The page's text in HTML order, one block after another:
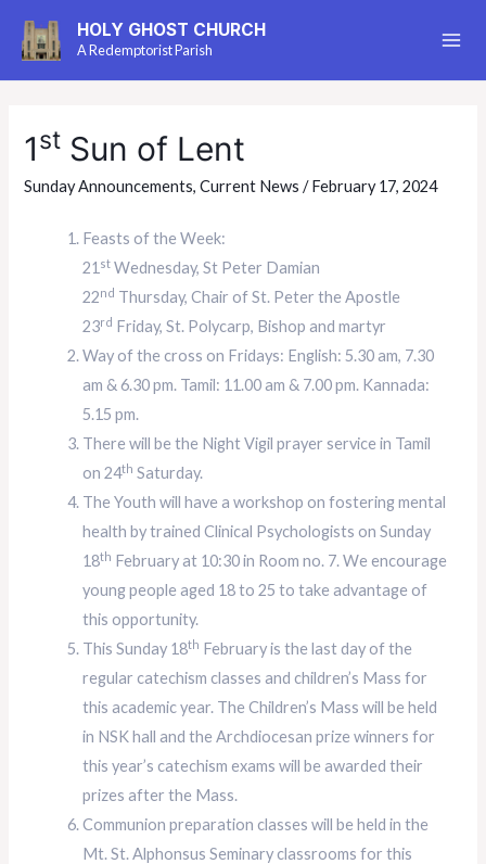
HOLY GHOST CHURCH
A Redemptorist Parish
1st Sun of Lent
Sunday Announcements,Current News /February 17, 2024
Feasts of the Week:
21st Wednesday, St Peter Damian
22nd Thursday, Chair of St. Peter the Apostle
23rd Friday, St. Polycarp, Bishop and martyr
Way of the cross on Fridays: English: 5.30 am, 7.30
am & 6.30 pm. Tamil: 11.00 am & 7.00 pm. Kannada:
5.15 pm.
There will be the Night Vigil prayer service in Tamil
on 24th Saturday.
The Youth will have a workshop on fostering mental
health by trained Clinical Psychologists on Sunday
18th February at 10:30 in Room no. 7. We encourage
young people aged 18 to 25 to take advantage of
this opportunity.
This Sunday 18th February is the last day of the
regular catechism classes and children’s Mass for
this academic year. The Children’s Mass will be held
in NSK hall and the Archdiocesan prize winners for
this year’s catechism exams will be awarded their
prizes after the Mass.
Communion preparation classes will be held in the
Mt. St. Alphonsus Seminary classrooms for this